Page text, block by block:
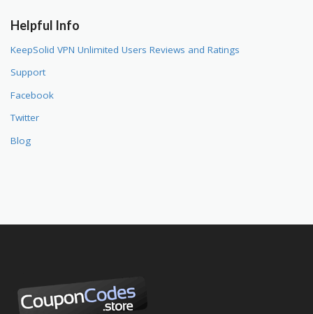
Helpful Info
KeepSolid VPN Unlimited Users Reviews and Ratings
Support
Facebook
Twitter
Blog